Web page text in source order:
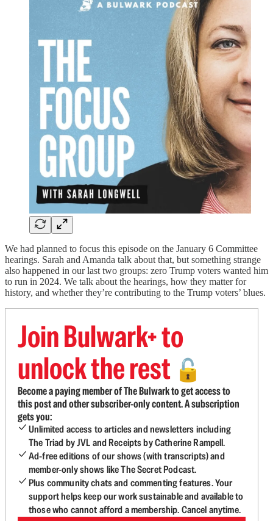
We had planned to focus this episode on the January 6 Committee
hearings. Sarah and Amanda talk about that, but something strange
also happened in our last two groups: zero Trump voters wanted him
to run in 2024. We talk about the hearings, how they matter for
history, and whether they’re contributing to the Trump voters’ blues.
Join Bulwark+ to
unlock the rest 🔓
Become a paying member of The Bulwark to get access to
this post and other subscriber-only content. A subscription
gets you:
Unlimited access to articles and newsletters including
The Triad by JVL and Receipts by Catherine Rampell.
Ad-free editions of our shows (with transcripts) and
member-only shows like The Secret Podcast.
Plus community chats and commenting features. Your
support helps keep our work sustainable and available to
those who cannot afford a membership. Cancel anytime.